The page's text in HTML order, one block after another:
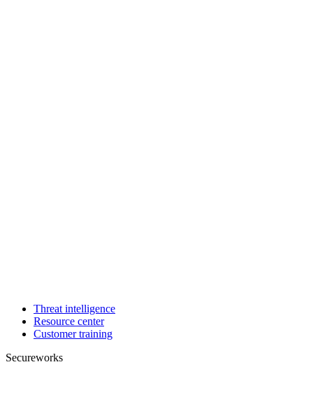
Threat intelligence
Resource center
Customer training
Secureworks